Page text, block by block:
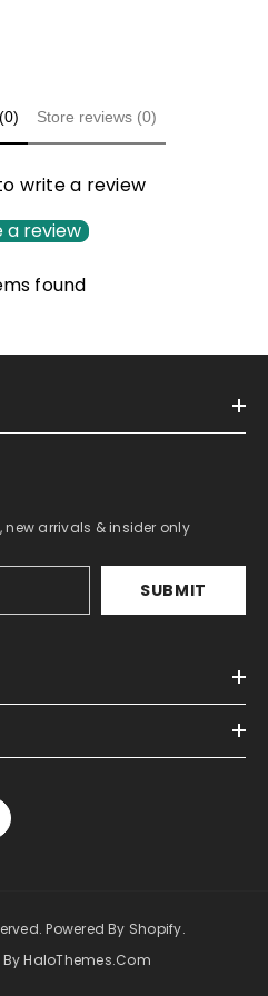
Store reviews (0)
write a review
a review
found
new arrivals & insider only
SUBMIT
Powered By Shopify.
HaloThemes.com